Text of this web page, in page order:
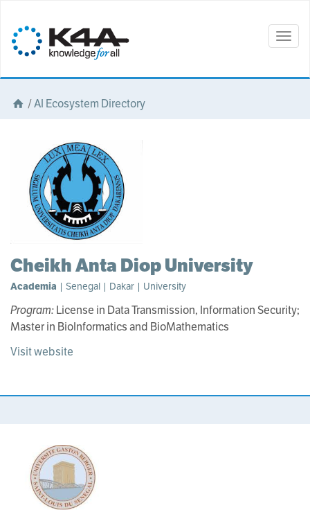
/AI Ecosystem Directory
Cheikh Anta Diop University
Academia | Senegal | Dakar | University
Program:License in Data Transmission, Information Security;
Master in BioInformatics and BioMathematics
Visit website